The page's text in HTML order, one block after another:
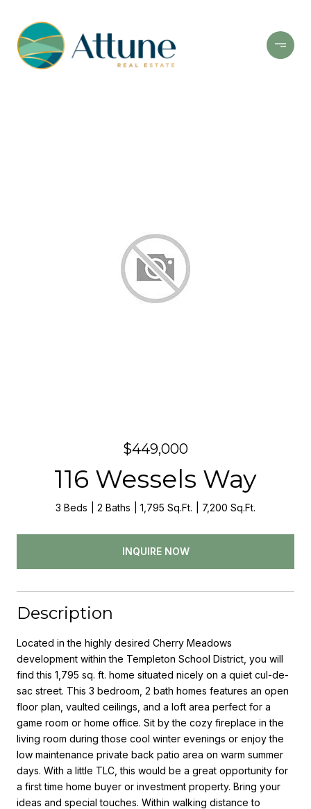
$449,000
116 Wessels Way
3 Beds 2 Baths 1,795 Sq.Ft. 7,200 Sq.Ft.
INQUIRE NOW
Description
Located in the highly desired Cherry Meadows
development within the Templeton School District, you will
find this 1,795 sq. ft. home situated nicely on a quiet cul-de-
sac street. This 3 bedroom, 2 bath homes features an open
floor plan, vaulted ceilings, and a loft area perfect for a
game room or home office. Sit by the cozy fireplace in the
living room during those cool winter evenings or enjoy the
low maintenance private back patio area on warm summer
days. With a little TLC, this would be a great opportunity for
a first time home buyer or investment property. Bring your
ideas and special touches. Within walking distance to